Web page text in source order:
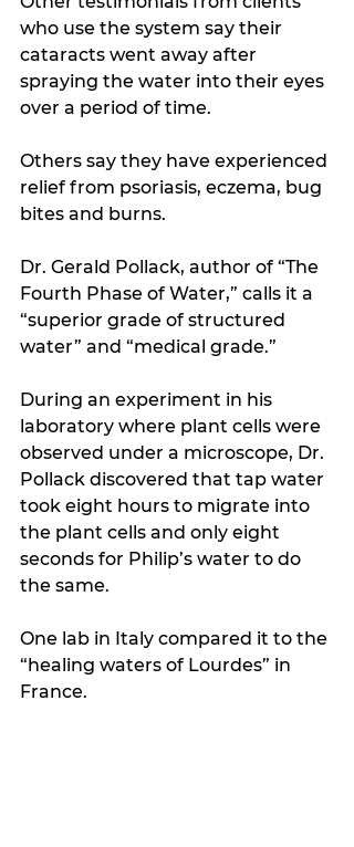
who use the system say their
cataracts went away after
spraying the water into their eyes
over a period of time.
Others say they have experienced
relief from psoriasis, eczema, bug
bites and burns.
Dr. Gerald Pollack, author of “The
Fourth Phase of Water,” calls it a
“superior grade of structured
water” and “medical grade.”
During an experiment in his
laboratory where plant cells were
observed under a microscope, Dr.
Pollack discovered that tap water
took eight hours to migrate into
the plant cells and only eight
seconds for Philip’s water to do
the same.
One lab in Italy compared it to the
“healing waters of Lourdes” in
France.